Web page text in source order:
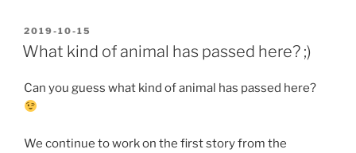
POSTED
ON
2019-10-15
What kind of animal has passed here? ;)
Can you guess what kind of animal has passed here?
We continue to work on the first story from the